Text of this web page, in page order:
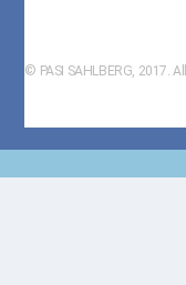
© PASI SAHLBERG, 2017.